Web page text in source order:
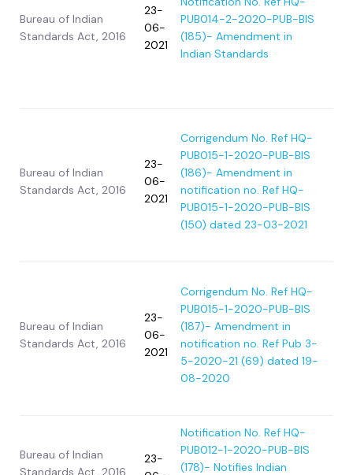
Bureau of Indian
Standards Act, 2016
23-
06-
2021
PUB014-2-2020-PUB-BIS
(185)- Amendment in
Indian Standards
Bureau of Indian
Standards Act, 2016
23-
06-
2021
Corrigendum No. Ref HQ-
PUB015-1-2020-PUB-BIS
(186)- Amendment in
notification no. Ref HQ-
PUB015-1-2020-PUB-BIS
(150) dated 23-03-2021
Bureau of Indian
Standards Act, 2016
23-
06-
2021
Corrigendum No. Ref HQ-
PUB015-1-2020-PUB-BIS
(187)- Amendment in
notification no. Ref Pub 3-
5-2020-21 (69) dated 19-
08-2020
Bureau of Indian
Standards Act, 2016
23-
Notification No. Ref HQ-
PUB012-1-2020-PUB-BIS
(178)- Notifies Indian